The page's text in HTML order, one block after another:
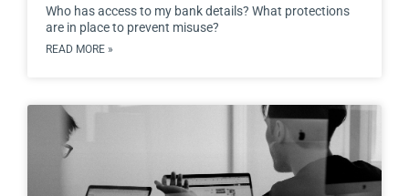
Who has access to my bank details? What protections
are in place to prevent misuse?
READ MORE »